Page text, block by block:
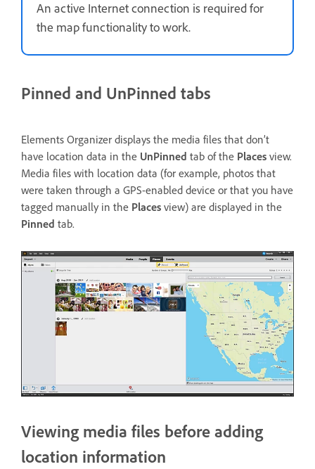
An active Internet connection is required for
the map functionality to work.
Pinned and UnPinned tabs
Elements Organizer displays the media files that don’t
have location data in the UnPinned tab of the Places view.
Media files with location data (for example, photos that
were taken through a GPS-enabled device or that you have
tagged manually in the Places view) are displayed in the
Pinned tab.
Viewing media files before adding
location information